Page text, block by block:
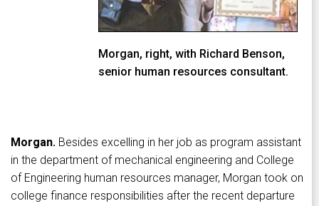
Morgan, right, with Richard Benson,
senior human resources consultant.
Morgan. Besides excelling in her job as program assistant
in the department of mechanical engineering and College
of Engineering human resources manager, Morgan took on
college finance responsibilities after the recent departure